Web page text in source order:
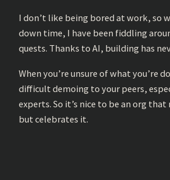
I don’t like being bored at work, so
down time, I have been fiddling
quests. Thanks to AI, building has
When you’re unsure of what you’re
difficult demoing to your peers,
experts. So it’s nice to be an org
but celebrates it.